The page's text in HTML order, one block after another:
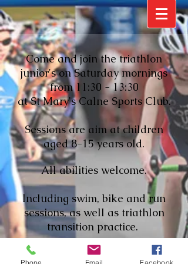
Come and join the triathlon
junior's on Saturday mornings
from 11:30 - 13:30
at St Mary's Calne Sports Club.
Sessions are aim at children
aged 8-15 years old.
All abilities welcome.
Including swim, bike and run
sessions, as well as triathlon
transition practice.
There's also the chance to join in
Phone Email Facebook